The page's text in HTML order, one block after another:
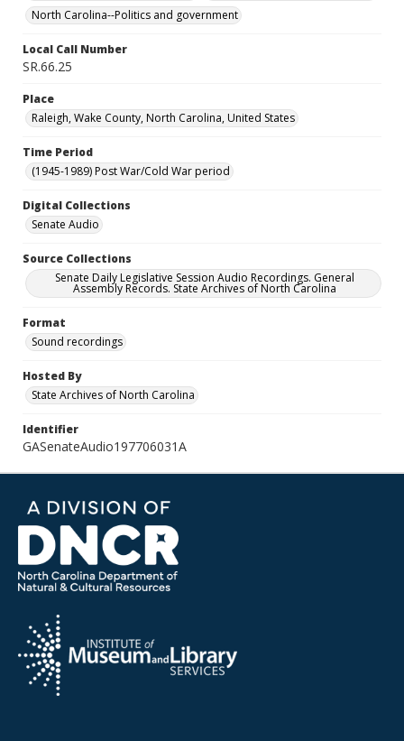
North Carolina--Politics and government
Local Call Number
SR.66.25
Place
Raleigh, Wake County, North Carolina, United States
Time Period
(1945-1989) Post War/Cold War period
Digital Collections
Senate Audio
Source Collections
Senate Daily Legislative Session Audio Recordings. General
Assembly Records. State Archives of North Carolina
Format
Sound recordings
Hosted By
State Archives of North Carolina
Identifier
GASenateAudio197706031A